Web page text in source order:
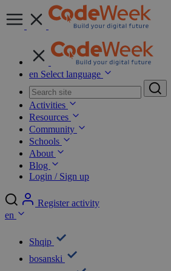
en Select language
Shqip
bosanski
български
Čeština
Dansk
Deutsch
ΕΛΛΗΝΙΚΑ
English
Español
suomi
Français
magyar
Italiano
base.languages_menu.lu
LietuviŲ